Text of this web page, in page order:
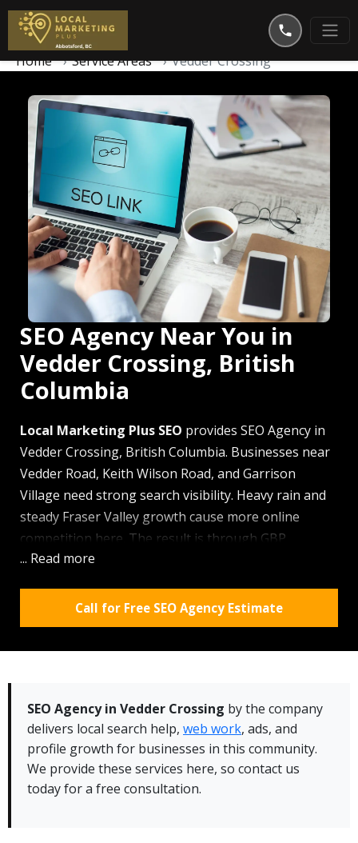
Home Service Areas Vedder Crossing
SEO Agency Near You in
Vedder Crossing, British
Columbia
Local Marketing Plus SEO provides SEO Agency in
Vedder Crossing, British Columbia. Businesses near
Vedder Road, Keith Wilson Road, and Garrison
Village need strong search visibility. Heavy rain and
steady Fraser Valley growth cause more online
competition here. The result is through GBP
optimization
get prompt support, clear updates, and work shaped
for this market.
Why Vedder Crossing residents choose our team:
UFV Canada Education Park, and Vedder Road.
✓ Our team replies fast and books consultations
the same day when possible.
✓ We use Google Business Profile work, citations,
and fresh content built for nearby searches.
... Read more
Call for Free SEO Agency Estimate
SEO Agency in Vedder Crossing by the company
delivers local search help, web work, ads, and
profile growth for businesses in this community.
We provide these services here, so contact us
today for a free consultation.